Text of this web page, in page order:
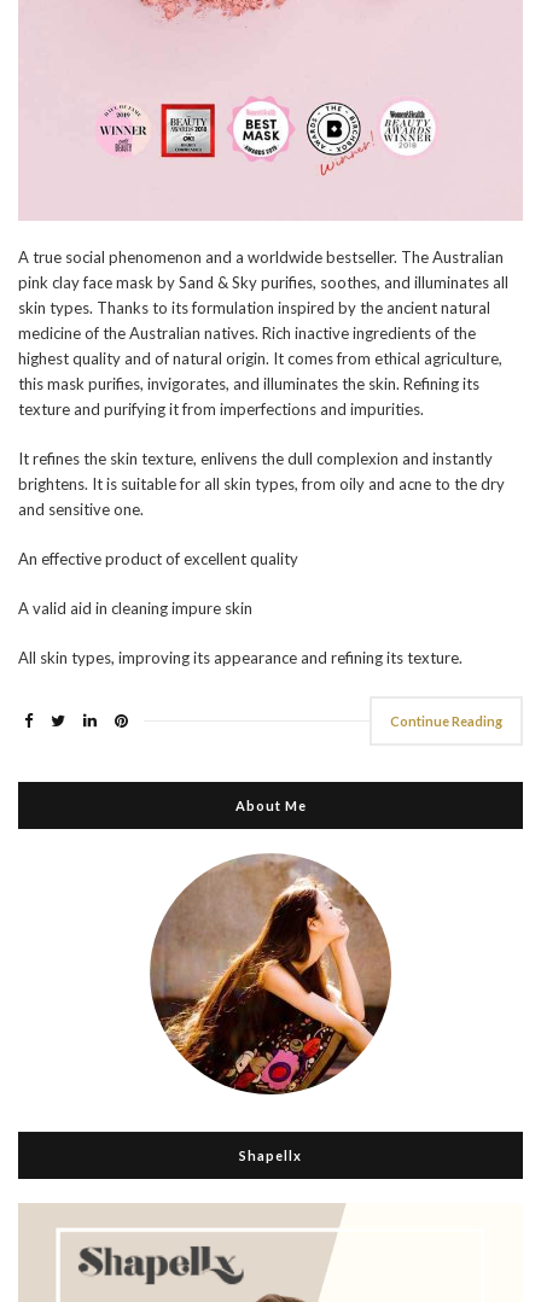
A true social phenomenon and a worldwide bestseller. The Australian
pink clay face mask by Sand & Sky purifies, soothes, and illuminates all
skin types. Thanks to its formulation inspired by the ancient natural
medicine of the Australian natives. Rich inactive ingredients of the
highest quality and of natural origin. It comes from ethical agriculture,
this mask purifies, invigorates, and illuminates the skin. Refining its
texture and purifying it from imperfections and impurities.
It refines the skin texture, enlivens the dull complexion and instantly
brightens. It is suitable for all skin types, from oily and acne to the dry
and sensitive one.
An effective product of excellent quality
A valid aid in cleaning impure skin
All skin types, improving its appearance and refining its texture.
Continue Reading
About Me
Shapellx